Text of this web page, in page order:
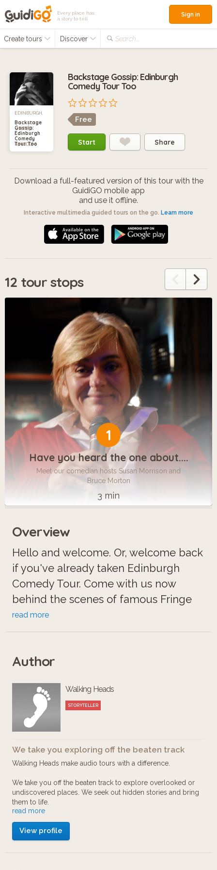
Every place has
a story to tell
Create tours Discover Search...
Sign in
EDINBURGH,
UNITED
KINGDOM
Backstage
Gossip:
Edinburgh
Comedy
Tour Too
Backstage Gossip: Edinburgh
Comedy Tour Too
Free
Start Share
Download a full-featured version of this tour with the
GuidiGO mobile app
and use it offline.
Interactive multimedia guided tours on the go. Learn more
12 tour stops
1
Have you heard the one about....
Meet our comedian hosts Susan Morrison and
Bruce Morton
3 min
Overview
Hello and welcome. Or, welcome back
if you've already taken Edinburgh
Comedy Tour. Come with us now
behind the scenes of famous Fringe
hotspots like Underbelly, Pleasance,
Assembly Rooms...where anything can
names have begun – and nearly
ended – their careers onstage during
the Fringe.
Comedians Bruce Morton and Susan
Morrison share their own sometimes
painfully hilarious memories – and tell
a tale or two about many wellknown
names.
read more
Author
Walking Heads
STORYTELLER
We take you exploring off the beaten track
Walking Heads make audio tours with a difference.
We take you off the beaten track to explore overlooked or
undiscovered places. We seek out hidden stories and bring
them to life.
Walking Heads are a collaborative bunch – we are writers,
musicians, producers and digital wizards of different kinds –
all of us slightly nuts about exploring, researching, creating
read more
View profile